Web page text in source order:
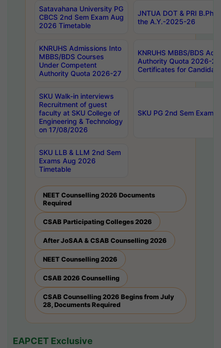
Satavahana University PG
CBCS 2nd Sem Exam Aug
2026 Timetable
JNTUA DOT & PRI
the A.Y.-2025-26
KNRUHS Admissions Into
MBBS/BDS Courses
Under Competent
Authority Quota 2026-27
KNRUHS MBBS/BDS
Authority Quota 2026-
Certificates for
SKU Walk-in interviews
Recruitment of guest
faculty at SKU College of
Engineering & Technology
on 17/08/2026
SKU PG 2nd Sem
SKU LLB & LLM 2nd Sem
Exams Aug 2026
Timetable
NEET Counselling 2026 Documents
Required
CSAB Participating Colleges 2026
After JoSAA & CSAB Counselling 2026
NEET Counselling 2026
CSAB 2026 Counselling
CSAB Counselling 2026 Begins from July
28, Documents Required
EAPCET Exclusive